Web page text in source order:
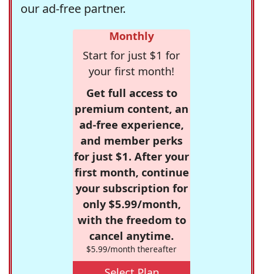
our ad-free partner.
Monthly
Start for just $1 for
your first month!
Get full access to
premium content, an
ad-free experience,
and member perks
for just $1. After your
first month, continue
your subscription for
only $5.99/month,
with the freedom to
cancel anytime.
$5.99/month thereafter